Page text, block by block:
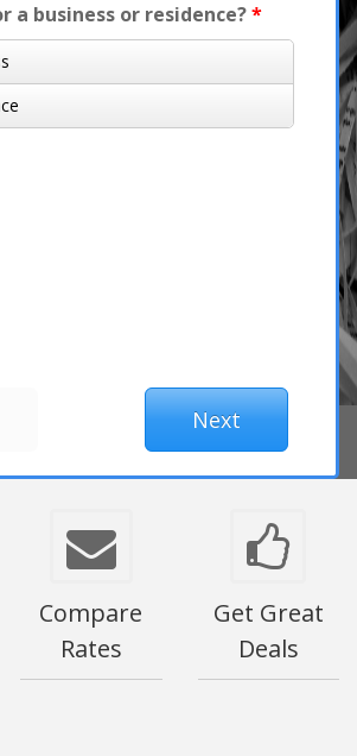
a business or residence?*
Compare
Rates
Get Great
Deals